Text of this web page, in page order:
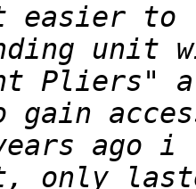
to
Pliers"
ago